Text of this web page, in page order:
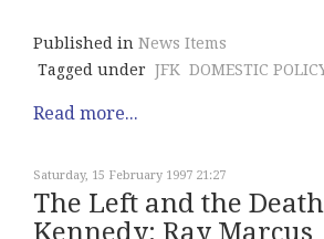
Published in News Items
Tagged under JFK DOMESTIC
Read more...
Saturday, 15 February 1997 21:27
The Left and the
Kennedy: Ray Marcus